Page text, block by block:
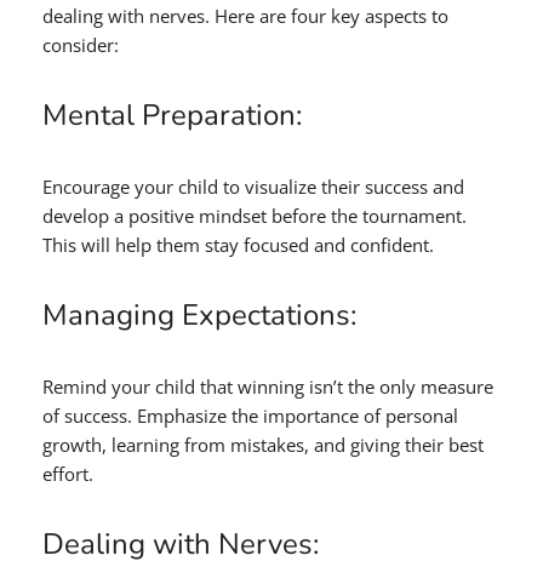
dealing with nerves. Here are four key aspects to
consider:
Mental Preparation:
Encourage your child to visualize their success and
develop a positive mindset before the tournament.
This will help them stay focused and confident.
Managing Expectations:
Remind your child that winning isn’t the only measure
of success. Emphasize the importance of personal
growth, learning from mistakes, and giving their best
effort.
Dealing with Nerves: